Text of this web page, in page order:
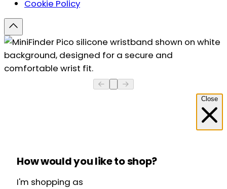
Cookie Policy
Close
How would you like to shop?
I'm shopping as